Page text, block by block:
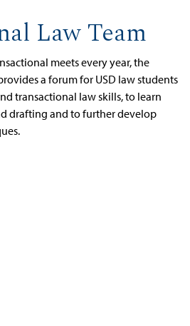
Law Team
meets every year, the
a forum for USD law students
transactional law skills, to learn
drafting and to further develop